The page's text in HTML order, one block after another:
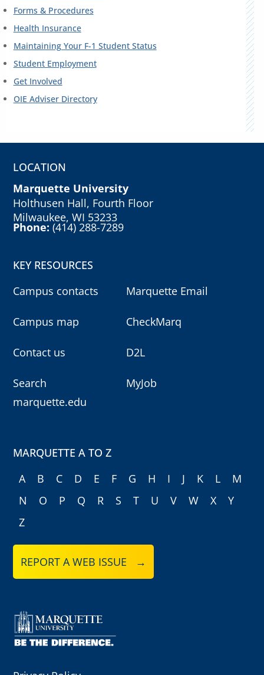
Forms & Procedures
Health Insurance
Maintaining Your F-1 Student Status
Student Employment
Get Involved
OIE Adviser Directory
LOCATION
Marquette University
Holthusen Hall, Fourth Floor
Milwaukee, WI 53233
Phone:(414) 288-7289
KEY RESOURCES
Campus contacts
Campus map
Contact us
Search
marquette.edu
Marquette Email
CheckMarq
D2L
MyJob
MARQUETTE A TO Z
A
B C D E F G H I J K L
M
N
O P Q R S T U V W X
Y
Z
REPORT A WEB ISSUE →